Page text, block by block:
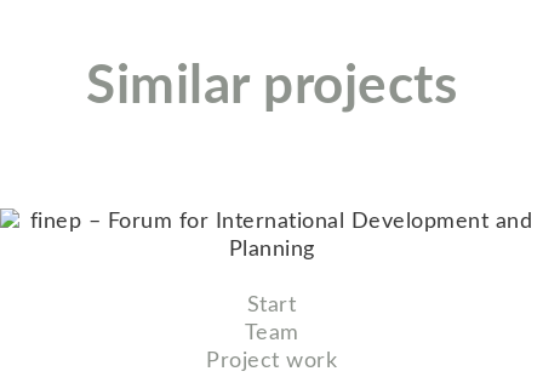
Similar projects
Start
Team
Project work